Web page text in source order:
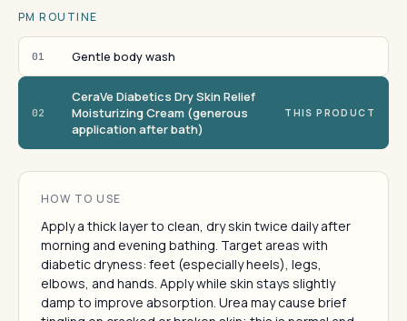
PM ROUTINE
01 Gentle body wash
02
CeraVe Diabetics Dry Skin Relief
Moisturizing Cream (generous
application after bath)
THIS PRODUCT
HOW TO USE
Apply a thick layer to clean, dry skin twice daily after
morning and evening bathing. Target areas with
diabetic dryness: feet (especially heels), legs,
elbows, and hands. Apply while skin stays slightly
damp to improve absorption. Urea may cause brief